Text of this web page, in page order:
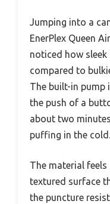
Jumping into a
EnerPlex Queen
noticed how
compared to
The built-in pump
the push of a
about two
puffing in the cold.
The material
textured surface
the puncture